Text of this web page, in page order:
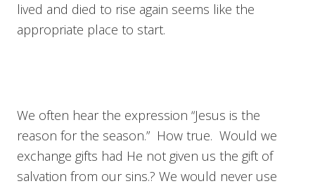
lived and died to rise again seems like the
appropriate place to start.
We often hear the expression “Jesus is the
reason for the season.” How true. Would we
exchange gifts had He not given us the gift of
salvation from our sins.? We would never use